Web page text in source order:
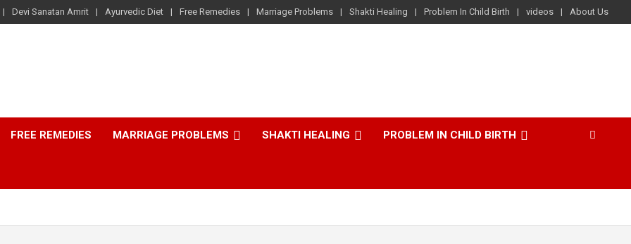
Devi Sanatan Amrit Ayurvedic Diet Free Remedies Marriage Problems Shakti Healing Problem In Child Birth videos About Us
FREE REMEDIES MARRIAGE PROBLEMS SHAKTI HEALING PROBLEM IN CHILD BIRTH